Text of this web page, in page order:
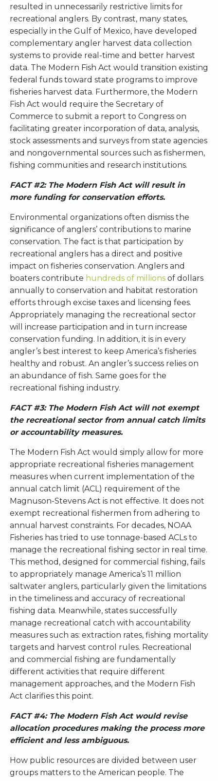
resulted in unnecessarily restrictive limits for
recreational anglers. By contrast, many states,
especially in the Gulf of Mexico, have developed
complementary angler harvest data collection
systems to provide real-time and better harvest
data. The Modern Fish Act would transition existing
federal funds toward state programs to improve
fisheries harvest data. Furthermore, the Modern
Fish Act would require the Secretary of
Commerce to submit a report to Congress on
facilitating greater incorporation of data, analysis,
stock assessments and surveys from state agencies
and nongovernmental sources such as fishermen,
fishing communities and research institutions.
FACT #2: The Modern Fish Act will result in
more funding for conservation efforts.
Environmental organizations often dismiss the
significance of anglers’ contributions to marine
conservation. The fact is that participation by
recreational anglers has a direct and positive
impact on fisheries conservation. Anglers and
boaters contribute hundreds of millions of dollars
annually to conservation and habitat restoration
efforts through excise taxes and licensing fees.
Appropriately managing the recreational sector
will increase participation and in turn increase
conservation funding. In addition, it is in every
angler’s best interest to keep America’s fisheries
healthy and robust. An angler’s success relies on
an abundance of fish. Same goes for the
recreational fishing industry.
FACT #3: The Modern Fish Act will not exempt
the recreational sector from annual catch limits
or accountability measures.
The Modern Fish Act would simply allow for more
appropriate recreational fisheries management
measures when current implementation of the
annual catch limit (ACL) requirement of the
Magnuson-Stevens Act is not effective. It does not
exempt recreational fishermen from adhering to
annual harvest constraints. For decades, NOAA
Fisheries has tried to use tonnage-based ACLs to
manage the recreational fishing sector in real time.
This method, designed for commercial fishing, fails
to appropriately manage America’s 11 million
saltwater anglers, particularly given the limitations
in the timeliness and accuracy of recreational
fishing data. Meanwhile, states successfully
manage recreational catch with accountability
measures such as: extraction rates, fishing mortality
targets and harvest control rules. Recreational
and commercial fishing are fundamentally
different activities that require different
management approaches, and the Modern Fish
Act clarifies this point.
FACT #4: The Modern Fish Act would revise
allocation procedures making the process more
efficient and less ambiguous.
How public resources are divided between user
groups matters to the American people. The